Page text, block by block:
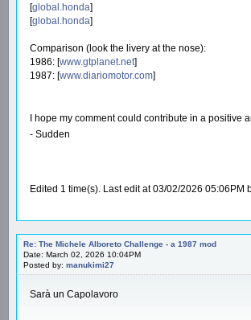
[global.honda]
[global.honda]
Comparison (look the livery at the nose):
1986: [www.gtplanet.net]
1987: [www.diariomotor.com]
I hope my comment could contribute in a positive
- Sudden
Edited 1 time(s). Last edit at 03/02/2026 05:06PM
Re: The Michele Alboreto Challenge - a 1987 mod
Date: March 02, 2026 10:04PM
Posted by: manukimi27
Sarà un Capolavoro